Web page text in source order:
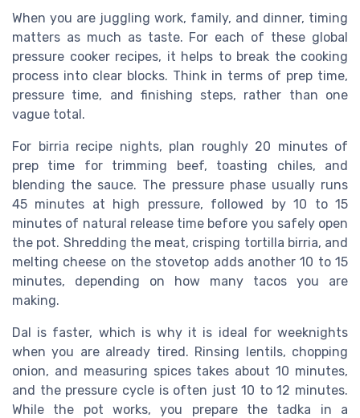
When you are juggling work, family, and dinner, timing
matters as much as taste. For each of these global
pressure cooker recipes, it helps to break the cooking
process into clear blocks. Think in terms of prep time,
pressure time, and finishing steps, rather than one
vague total.
For birria recipe nights, plan roughly 20 minutes of
prep time for trimming beef, toasting chiles, and
blending the sauce. The pressure phase usually runs
45 minutes at high pressure, followed by 10 to 15
minutes of natural release time before you safely open
the pot. Shredding the meat, crisping tortilla birria, and
melting cheese on the stovetop adds another 10 to 15
minutes, depending on how many tacos you are
making.
Dal is faster, which is why it is ideal for weeknights
when you are already tired. Rinsing lentils, chopping
onion, and measuring spices takes about 10 minutes,
and the pressure cycle is often just 10 to 12 minutes.
While the pot works, you prepare the tadka in a